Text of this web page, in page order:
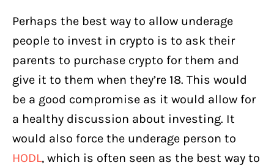
Perhaps the best way to allow underage
people to invest in crypto is to ask their
parents to purchase crypto for them and
give it to them when they’re 18. This would
be a good compromise as it would allow for
a healthy discussion about investing. It
would also force the underage person to
HODL, which is often seen as the best way to